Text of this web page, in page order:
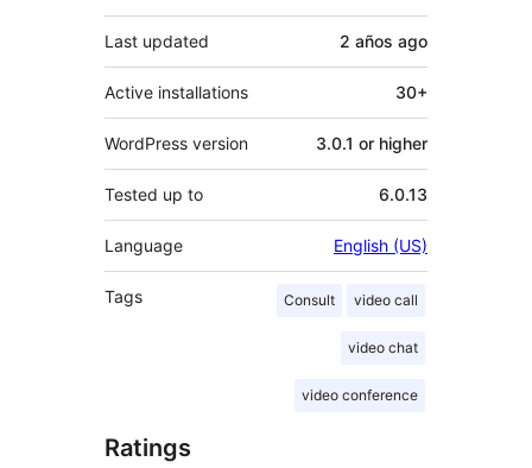
Last updated 2 años ago
Active installations 30+
WordPress version 3.0.1 or higher
Tested up to 6.0.13
Language English (US)
Tags Consult video call
video chat
video conference
Ratings